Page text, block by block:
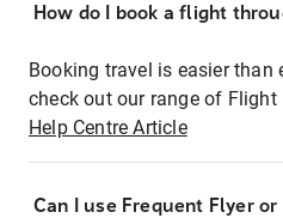
How do I book a flight
Booking travel is easier than
check out our range of
Help Centre Article
Can I use Frequent Flyer